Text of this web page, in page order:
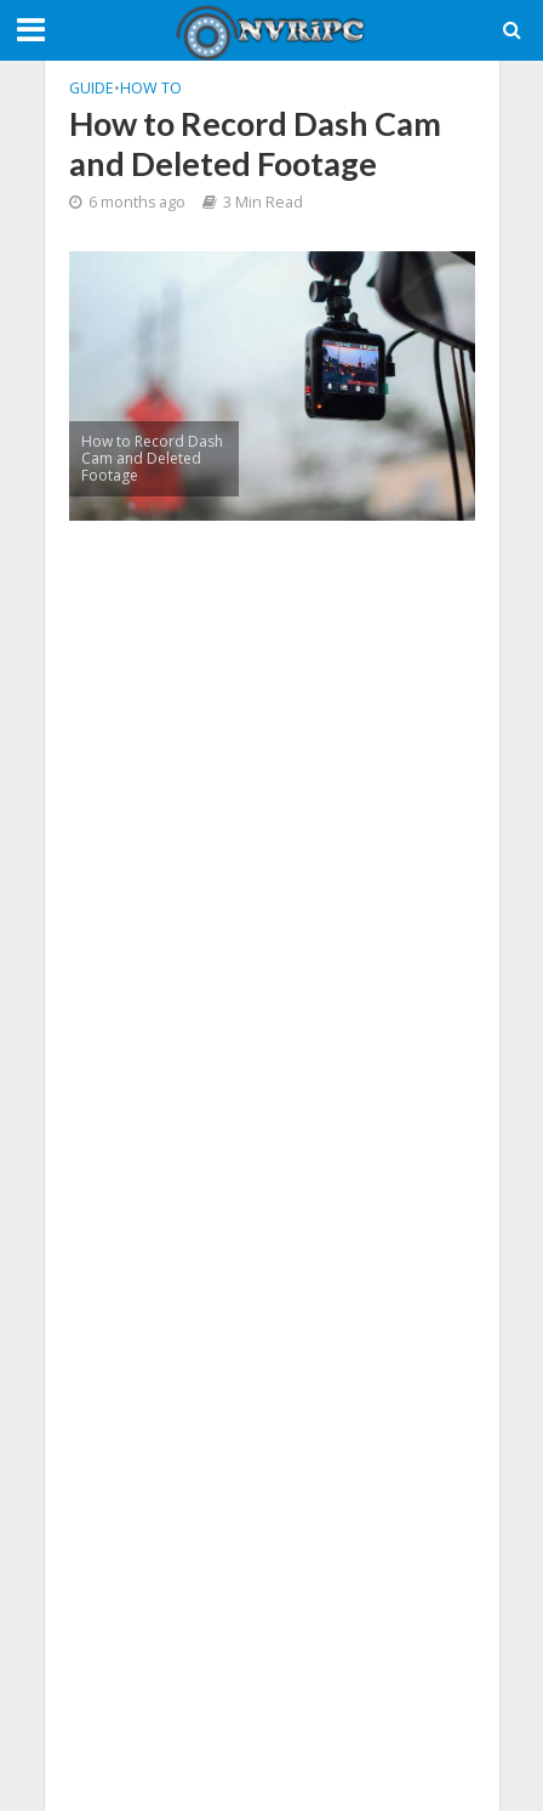
GUIDE•HOW TO
How to Record Dash Cam
and Deleted Footage
6 months ago 3 Min Read
How to Record Dash
Cam and Deleted
Footage